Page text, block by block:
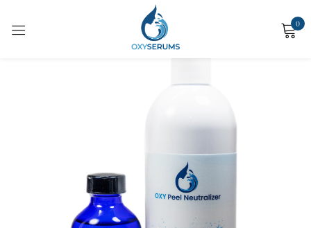
0
Sign in
Log in